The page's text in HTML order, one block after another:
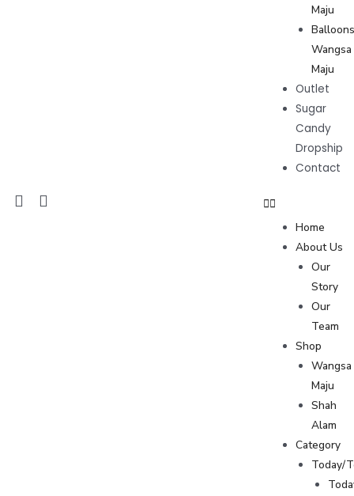
Maju
Wangsa
Maju
Outlet
Sugar
Candy
Dropship
Contact
Home
About Us
Our
Story
Our
Team
Shop
Wangsa
Maju
Shah
Alam
Category
Today/